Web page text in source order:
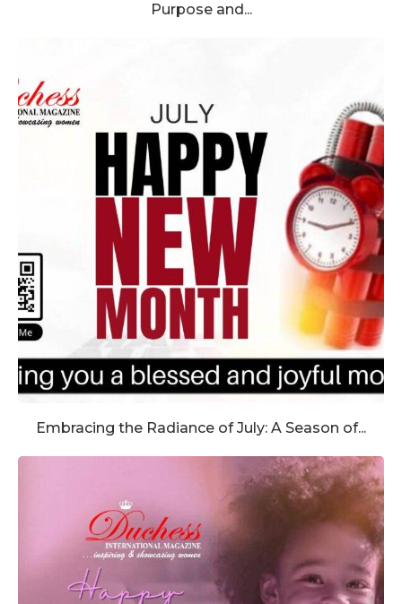
Purpose and...
Embracing the Radiance of July: A Season of...